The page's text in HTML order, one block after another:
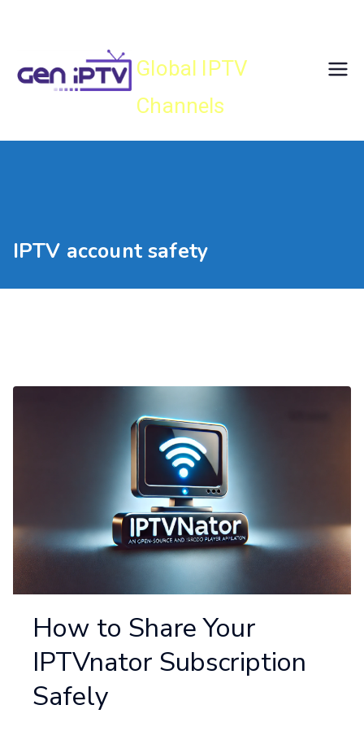
Global IPTV
Channels
IPTV account safety
How to Share Your
IPTVnator Subscription
Safely